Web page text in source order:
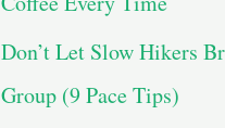
Don’t Let Slow Hikers
Group (9 Pace Tips)